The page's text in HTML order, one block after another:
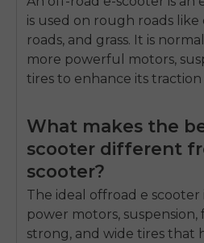
is used on rough roads like
roads, and grass. It is
more powerful motors,
tires to enhance its traction
What makes the
scooter different
scooter?
The ideal offroad e
power motors, suspension,
strong, and wide tires that